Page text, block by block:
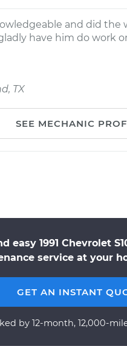
and did the
have him do work
TX
SEE MECHANIC
easy 1991 Chevrolet
service at your
GET AN INSTANT
by 12-month, 12,000-